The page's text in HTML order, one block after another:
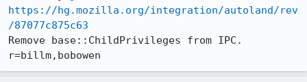
https://hg.mozilla.org/integration/autoland/rev
/87077c875c63
Remove base::ChildPrivileges from IPC.
r=billm,bobowen